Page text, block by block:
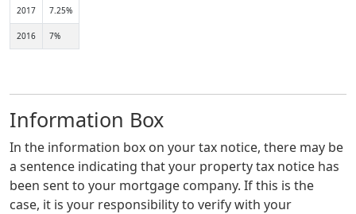
2017 7.25%
2016 7%
Information Box
In the information box on your tax notice, there may be
a sentence indicating that your property tax notice has
been sent to your mortgage company. If this is the
case, it is your responsibility to verify with your